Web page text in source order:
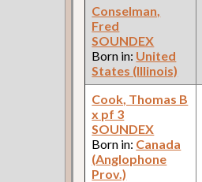
Conselman,
Fred
SOUNDEX
Born in: United
States (Illinois)
Cook, Thomas B
x pf 3
SOUNDEX
Born in: Canada
(Anglophone
Prov.)